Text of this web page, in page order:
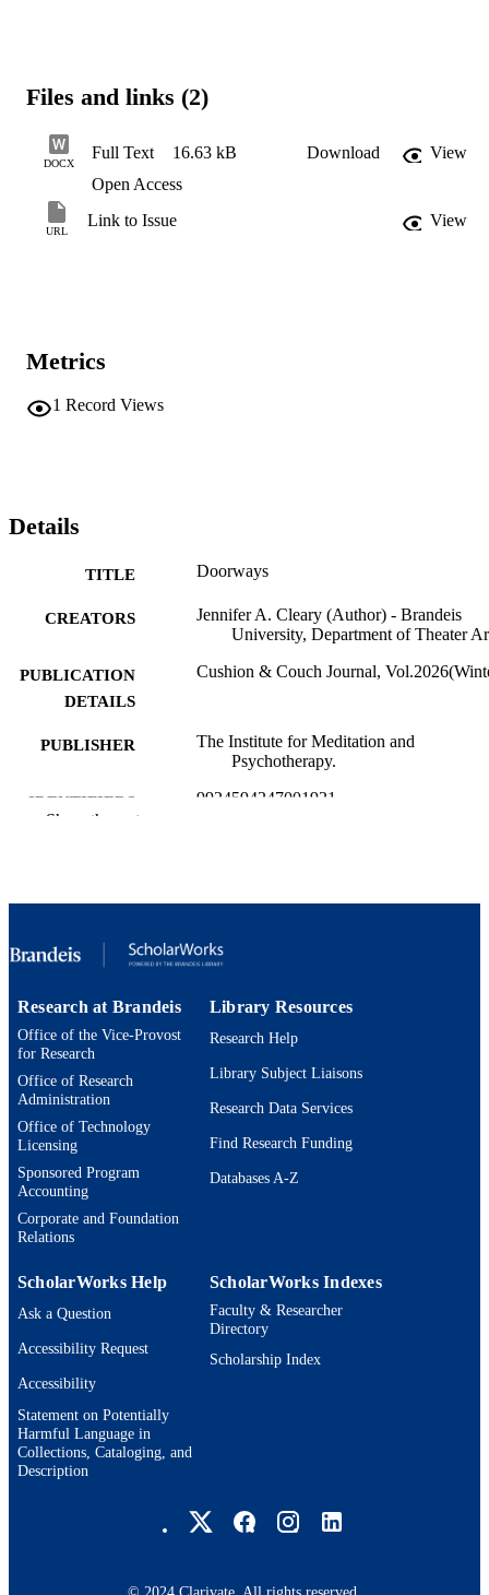
Files and links (2)
DOCX
Full Text 16.63 kB Download
View
Open Access
URL
Link to Issue View
Metrics
1 Record Views
Details
TITLE Doorways
CREATORS
Jennifer A. Cleary (Author) - Brandeis
University, Department of Theater
PUBLICATION
DETAILS
Cushion & Couch Journal,
PUBLISHER
The Institute for Meditation and
Psychotherapy.
IDENTIFIERS 9924594247001921
RESOURCE
Poetry
Show the rest
Research at Brandeis
Office of the Vice-Provost
for Research
Office of Research
Administration
Office of Technology
Licensing
Sponsored Program
Accounting
Corporate and Foundation
Relations
Library Resources
Research Help
Library Subject Liaisons
Research Data Services
Find Research Funding
Databases A-Z
ScholarWorks Help
Ask a Question
Accessibility Request
Accessibility
Statement on Potentially
Harmful Language in
Collections, Cataloging, and
Description
ScholarWorks Indexes
Faculty & Researcher
Directory
Scholarship Index